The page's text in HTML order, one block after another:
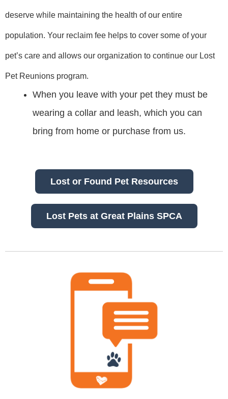
deserve while maintaining the health of our entire
population. Your reclaim fee helps to cover some of your
pet’s care and allows our organization to continue our Lost
Pet Reunions program.
When you leave with your pet they must be
wearing a collar and leash, which you can
bring from home or purchase from us.
Lost or Found Pet Resources
Lost Pets at Great Plains SPCA